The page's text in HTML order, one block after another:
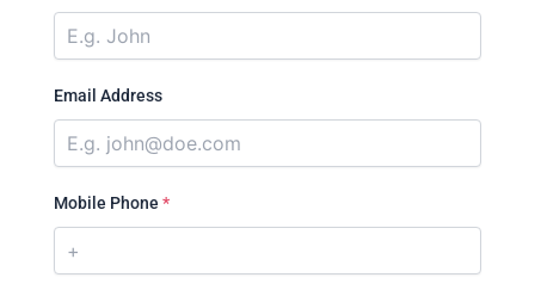
Email Address
Mobile Phone *